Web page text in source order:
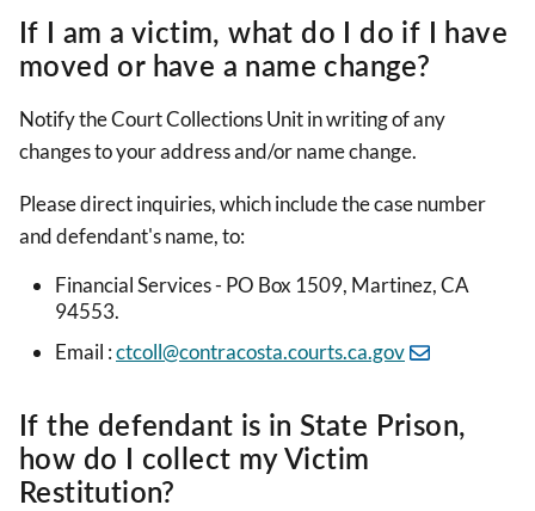
If I am a victim, what do I do if I have
moved or have a name change?
Notify the Court Collections Unit in writing of any
changes to your address and/or name change.
Please direct inquiries, which include the case number
and defendant's name, to:
Financial Services - PO Box 1509, Martinez, CA
94553.
Email :ctcoll@contracosta.courts.ca.gov
If the defendant is in State Prison,
how do I collect my Victim
Restitution?